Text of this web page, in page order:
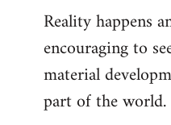
Reality happens
encouraging to
material
part of the world.